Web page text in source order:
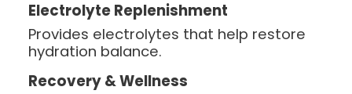
Electrolyte Replenishment
Provides electrolytes that help restore
hydration balance.
Recovery & Wellness